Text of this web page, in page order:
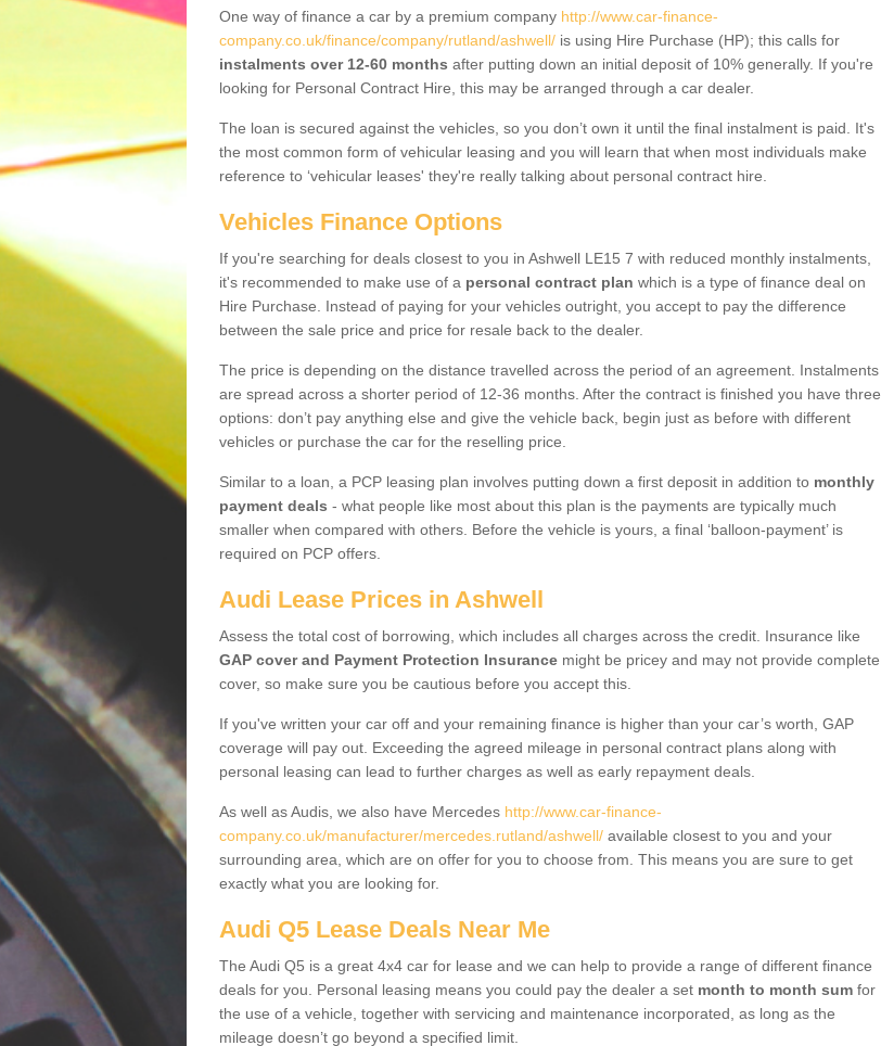
One way of finance a car by a premium company http://www.car-finance-
company.co.uk/finance/company/rutland/ashwell/ is using Hire Purchase (HP); this calls for
instalments over 12-60 months after putting down an initial deposit of 10% generally. If you're
looking for Personal Contract Hire, this may be arranged through a car dealer.
The loan is secured against the vehicles, so you don’t own it until the final instalment is paid. It's
the most common form of vehicular leasing and you will learn that when most individuals make
reference to ‘vehicular leases' they're really talking about personal contract hire.
Vehicles Finance Options
If you're searching for deals closest to you in Ashwell LE15 7 with reduced monthly instalments,
it's recommended to make use of a personal contract plan which is a type of finance deal on
Hire Purchase. Instead of paying for your vehicles outright, you accept to pay the difference
between the sale price and price for resale back to the dealer.
The price is depending on the distance travelled across the period of an agreement. Instalments
are spread across a shorter period of 12-36 months. After the contract is finished you have three
options: don’t pay anything else and give the vehicle back, begin just as before with different
vehicles or purchase the car for the reselling price.
Similar to a loan, a PCP leasing plan involves putting down a first deposit in addition to monthly
payment deals - what people like most about this plan is the payments are typically much
smaller when compared with others. Before the vehicle is yours, a final ‘balloon-payment’ is
required on PCP offers.
Audi Lease Prices in Ashwell
Assess the total cost of borrowing, which includes all charges across the credit. Insurance like
GAP cover and Payment Protection Insurance might be pricey and may not provide complete
cover, so make sure you be cautious before you accept this.
If you've written your car off and your remaining finance is higher than your car’s worth, GAP
coverage will pay out. Exceeding the agreed mileage in personal contract plans along with
personal leasing can lead to further charges as well as early repayment deals.
As well as Audis, we also have Mercedes http://www.car-finance-
company.co.uk/manufacturer/mercedes.rutland/ashwell/ available closest to you and your
surrounding area, which are on offer for you to choose from. This means you are sure to get
exactly what you are looking for.
Audi Q5 Lease Deals Near Me
The Audi Q5 is a great 4x4 car for lease and we can help to provide a range of different finance
deals for you. Personal leasing means you could pay the dealer a set month to month sum for
the use of a vehicle, together with servicing and maintenance incorporated, as long as the
mileage doesn’t go beyond a specified limit.